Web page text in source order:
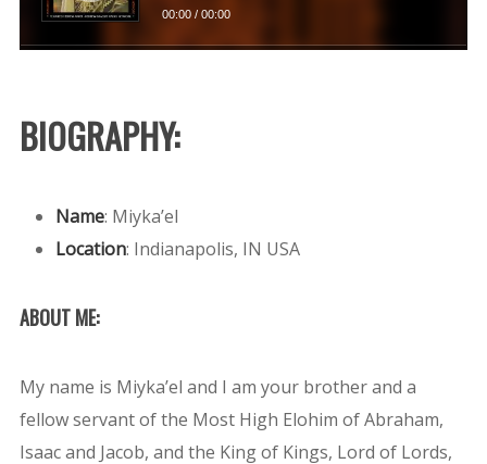
00:00/ 00:00
BIOGRAPHY:
Name: Miyka’el
Location: Indianapolis, IN USA
ABOUT ME:
My name is Miyka’el and I am your brother and a
fellow servant of the Most High Elohim of Abraham,
Isaac and Jacob, and the King of Kings, Lord of Lords,